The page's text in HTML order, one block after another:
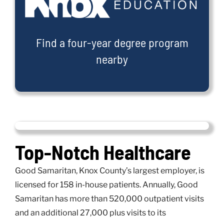
Find a four-year degree program
nearby
Top-Notch Healthcare
Good Samaritan, Knox County’s largest employer, is
licensed for 158 in-house patients. Annually, Good
Samaritan has more than 520,000 outpatient visits
and an additional 27,000 plus visits to its